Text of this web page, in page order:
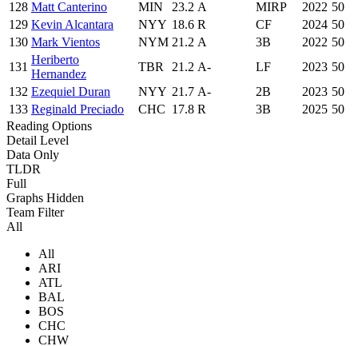
128 Matt Canterino MIN 23.2 A MIRP 2022 50
129 Kevin Alcantara NYY 18.6 R CF 2024 50
130 Mark Vientos NYM 21.2 A 3B 2022 50
131
Heriberto
Hernandez
TBR 21.2 A- LF 2023 50
132 Ezequiel Duran NYY 21.7 A- 2B 2023 50
133 Reginald Preciado CHC 17.8 R 3B 2025 50
Reading Options
Detail Level
Data Only
TLDR
Full
Graphs Hidden
Team Filter
All
All
ARI
ATL
BAL
BOS
CHC
CHW